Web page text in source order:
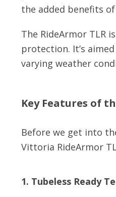
the added benefits
The RideArmor TLR
protection. It’s
varying weather
Key Features of
Before we get into
Vittoria RideArmor
1. Tubeless Ready